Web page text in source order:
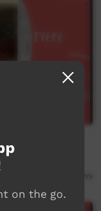
on the go.